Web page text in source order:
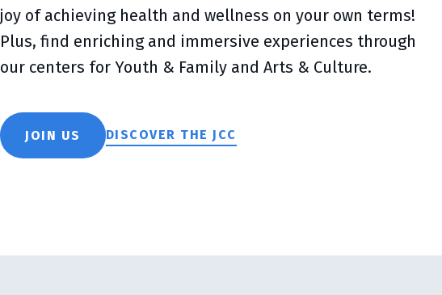
joy of achieving health and wellness on your own terms!
Plus, find enriching and immersive experiences through
our centers for Youth & Family and Arts & Culture.
JOIN US DISCOVER THE JCC